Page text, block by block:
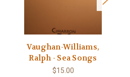
Vaughan-Williams,
Ralph - Sea Songs
$15.00